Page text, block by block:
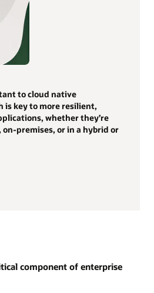
to cloud native
key to more resilient,
whether they’re
premises, or in a hybrid or
component of enterprise